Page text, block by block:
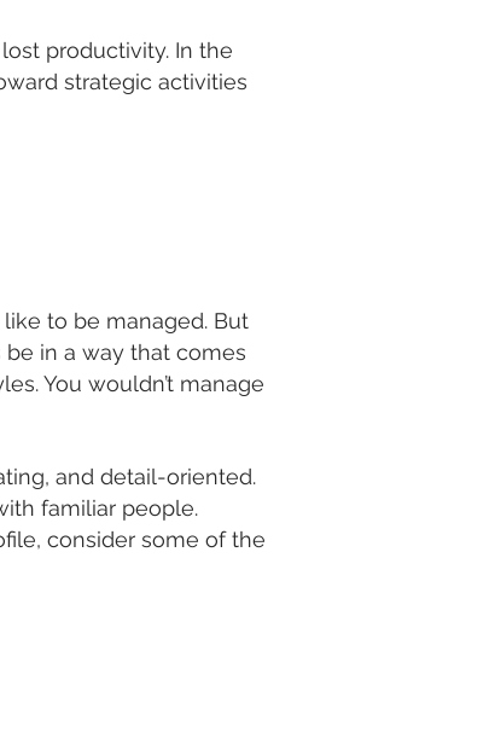
productivity. In the
strategic activities
to be managed. But
in a way that comes
You wouldn’t manage
and detail-oriented.
familiar people.
consider some of the